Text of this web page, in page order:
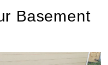
Basement